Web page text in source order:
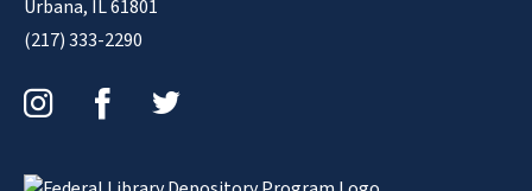
Urbana, IL 61801
(217) 333-2290